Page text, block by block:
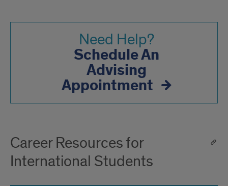
Need Help?
Schedule An
Advising
Appointment
Career Resources for
International Students